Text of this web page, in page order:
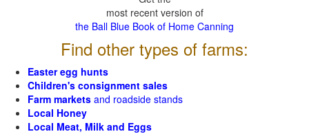
most recent version of
the Ball Blue Book of Home Canning
Find other types of farms:
Easter egg hunts
Children's consignment sales
Farm markets and roadside stands
Local Honey
Local Meat, Milk and Eggs